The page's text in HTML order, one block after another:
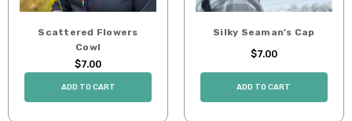
Scattered Flowers
Cowl
$7.00
ADD TO CART
Silky Seaman's Cap
$7.00
ADD TO CART